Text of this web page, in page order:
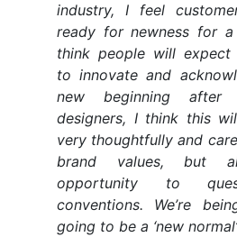
industry, I feel
ready for newness for
think people will expect
to innovate and
new beginning after
designers, I think this
very thoughtfully and
brand values, but
opportunity to
conventions. We’re
going to be a ‘new